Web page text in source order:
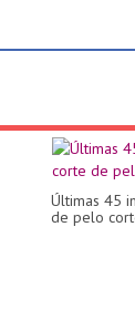
Últimas 45
de pelo